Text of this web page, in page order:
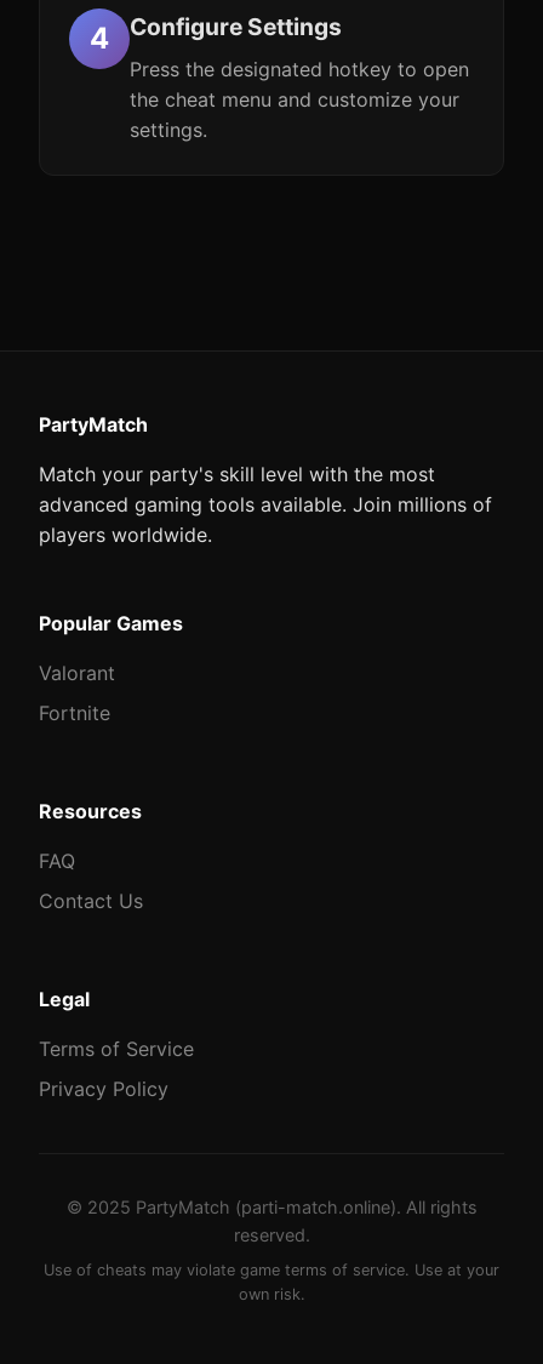
Configure Settings
Press the designated hotkey to open
the cheat menu and customize your
settings.
PartyMatch
Match your party's skill level with the most
advanced gaming tools available. Join millions of
players worldwide.
Popular Games
Valorant
Fortnite
Resources
FAQ
Contact Us
Legal
Terms of Service
Privacy Policy
© 2025 PartyMatch (parti-match.online). All rights
reserved.
Use of cheats may violate game terms of service. Use at your
own risk.